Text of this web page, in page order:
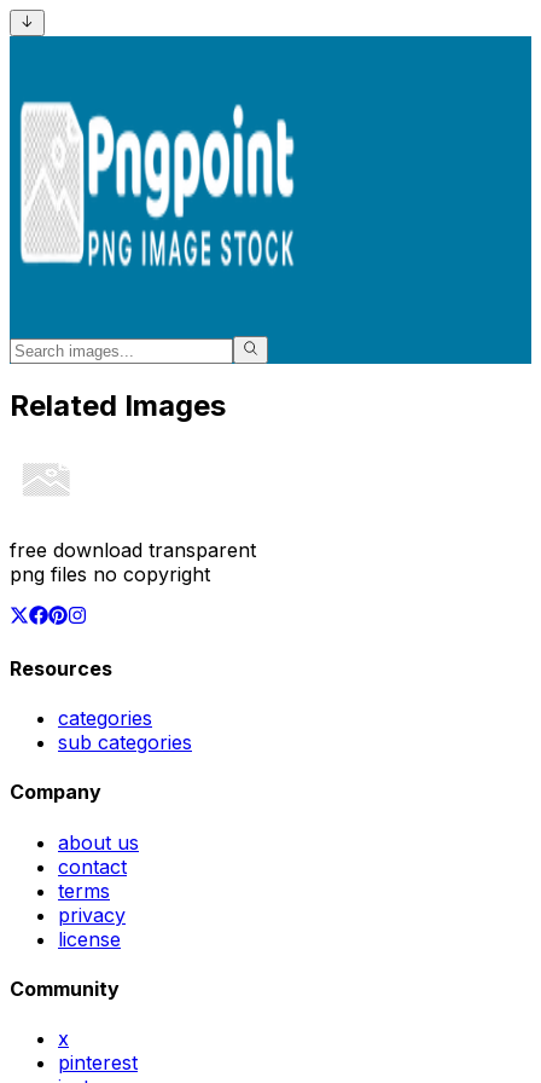
Related Images
free download transparent
png files no copyright
Resources
categories
sub categories
Company
about us
contact
terms
privacy
license
Community
x
pinterest